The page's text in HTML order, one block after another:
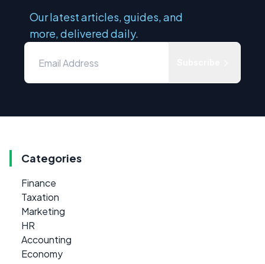
Our latest articles, guides, and
more, delivered daily.
Categories
Finance
Taxation
Marketing
HR
Accounting
Economy